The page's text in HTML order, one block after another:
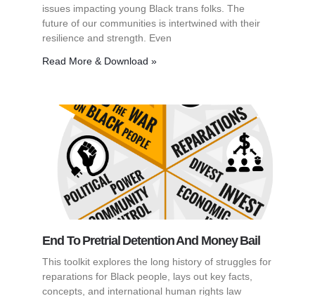
issues impacting young Black trans folks. The
future of our communities is intertwined with their
resilience and strength. Even
Read More & Download »
End To Pretrial Detention And Money Bail
This toolkit explores the long history of struggles for
reparations for Black people, lays out key facts,
concepts, and international human rights law